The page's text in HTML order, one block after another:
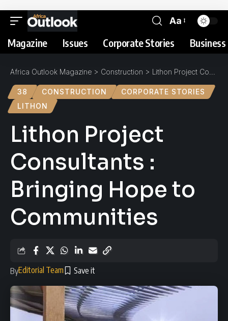
Aa
Magazine Issues Corporate Stories
Africa Outlook Magazine > Construction > Lithon Project Consultants : Bringing Hope to Communities
38 CONSTRUCTION
CORPORATE STORIES
LITHON
Lithon Project
Consultants :
Bringing Hope to
Communities
ByEditorial Team